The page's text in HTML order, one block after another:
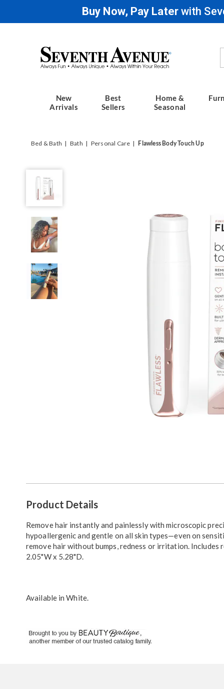
Buy Now, Pay Laterwith
Seventh
Avenue
New
Arrivals
Best
Sellers
Home &
Seasonal
Bed & Bath Bath Personal Care Flawless Body Touch Up
Information
Product Details
Remove hair instantly and painlessly with microscopic
hypoallergenic and gentle on all skin types—even on
remove hair without bumps, redness or irritation. Includes
2.05"W x 5.28"D.
Available inWhite.